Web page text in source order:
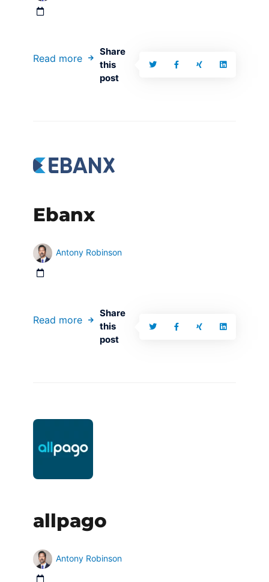
Read more
Share
this
post
Ebanx
Antony Robinson
Read more
Share
this
post
allpago
Antony Robinson